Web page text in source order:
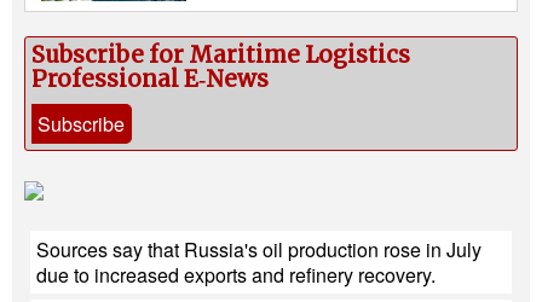
Subscribe for Maritime Logistics
Professional E‑News
Subscribe
Sources say that Russia's oil production rose in July
due to increased exports and refinery recovery.